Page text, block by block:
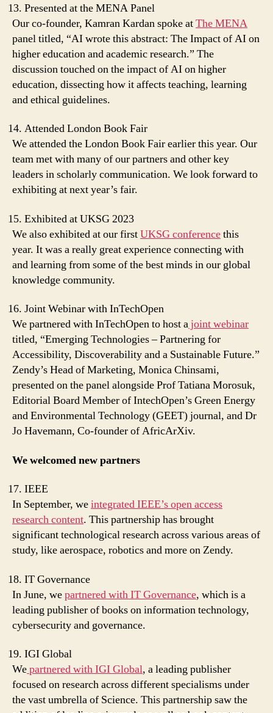
Presented at the MENA Panel
Our co-founder, Kamran Kardan spoke atThe MENA
panel titled, “AI wrote this abstract: The Impact of AI on
higher education and academic research.” The
discussion touched on the impact of AI on higher
education, dissecting how it affects teaching, learning
and ethical guidelines.
Attended London Book Fair
We attended the London Book Fair earlier this year. Our
team met with many of our partners and other key
leaders in scholarly communication. We look forward to
exhibiting at next year’s fair.
Exhibited at UKSG 2023
We also exhibited at our firstUKSG conferencethis
year. It was a really great experience connecting with
and learning from some of the best minds in our global
knowledge community.
Joint Webinar with InTechOpen
We partnered with InTechOpen to host ajoint webinar
titled, “Emerging Technologies – Partnering for
Accessibility, Discoverability and a Sustainable Future.”
Zendy’s Head of Marketing, Monica Chinsami,
presented on the panel alongside Prof Tatiana Morosuk,
Editorial Board Member of IntechOpen’s Green Energy
and Environmental Technology (GEET) journal, and Dr
Jo Havemann, Co-founder of AfricArXiv.
We welcomed new partners
IEEE
In September, weintegrated IEEE’s open access
research content. This partnership has brought
significant technological research across various areas of
study, like aerospace, robotics and more on Zendy.
IT Governance
In June, wepartnered with IT Governance, which is a
leading publisher of books on information technology,
cybersecurity and governance.
IGI Global
Wepartnered with IGI Global, a leading publisher
focused on research across different specialisms under
the vast umbrella of Science. This partnership saw the